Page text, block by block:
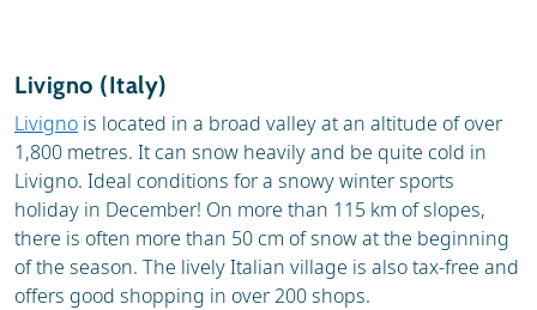
Livigno (Italy)
Livigno is located in a broad valley at an altitude of over
1,800 metres. It can snow heavily and be quite cold in
Livigno. Ideal conditions for a snowy winter sports
holiday in December! On more than 115 km of slopes,
there is often more than 50 cm of snow at the beginning
of the season. The lively Italian village is also tax-free and
offers good shopping in over 200 shops.